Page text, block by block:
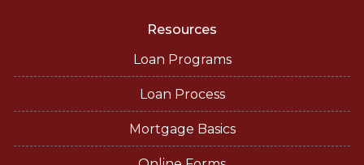
Resources
Loan Programs
Loan Process
Mortgage Basics